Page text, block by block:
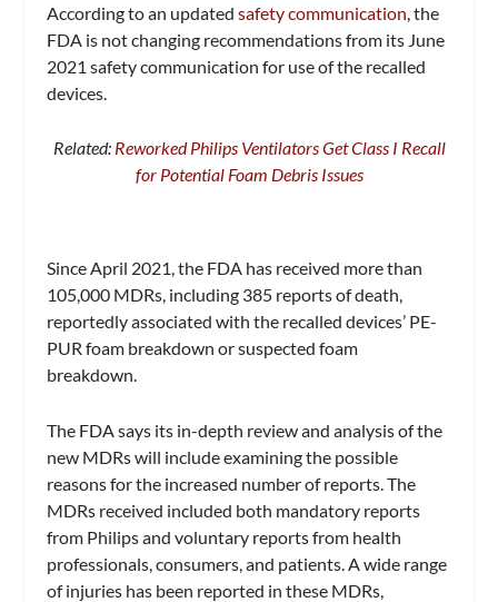
According to an updatedsafety communication , the
FDA is not changing recommendations from its June
2021 safety communication for use of the recalled
devices.
Related: Reworked Philips Ventilators Get Class I Recall
for Potential Foam Debris Issues
Since April 2021, the FDA has received more than
105,000 MDRs, including 385 reports of death,
reportedly associated with the recalled devices’ PE-
PUR foam breakdown or suspected foam
breakdown.
The FDA says its in-depth review and analysis of the
new MDRs will include examining the possible
reasons for the increased number of reports. The
MDRs received included both mandatory reports
from Philips and voluntary reports from health
professionals, consumers, and patients. A wide range
of injuries has been reported in these MDRs,